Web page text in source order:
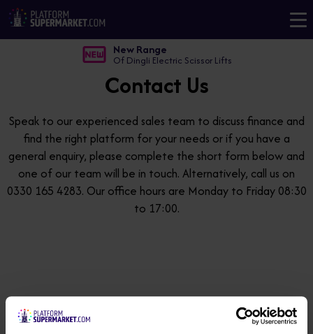
New Range
Of Dingli Electric Scissor Lifts
Contact Us
Speak to our experienced sales team to discuss finance and
find the right platform for your needs or if you have a
general enquiry, please complete the short form below and
one of our team will be in touch. Alternatively, call us on
0330 165 4283. Our office hours are Monday to Friday 08:30
to 17:00.